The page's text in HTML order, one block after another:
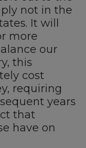
not in the
It will
more
our
this
cost
requiring
years
that
have on